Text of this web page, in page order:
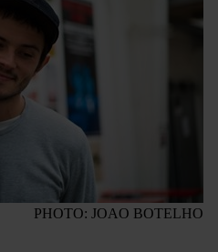
PHOTO: JOAO BOTELHO